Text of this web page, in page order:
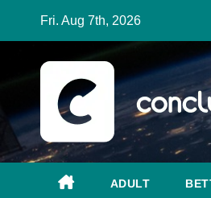
Fri. Aug 7th, 2026
ADULT